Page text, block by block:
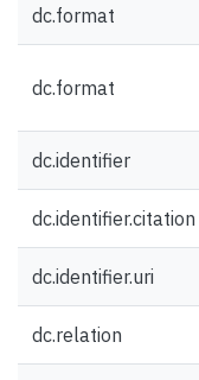
dc.format
dc.format
dc.identifier
dc.identifier.citation
dc.identifier.uri
dc.relation